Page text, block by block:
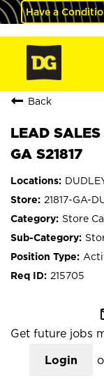
Have a
Back
LEAD
GA S21817
21817-GA-
Store
215705
Get future jobs
Login